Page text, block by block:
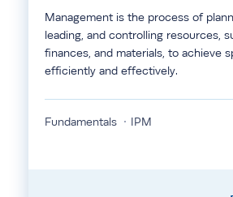
Management is the process of
leading, and controlling resources,
finances, and materials, to achieve
efficiently and effectively.
Fundamentals IPM